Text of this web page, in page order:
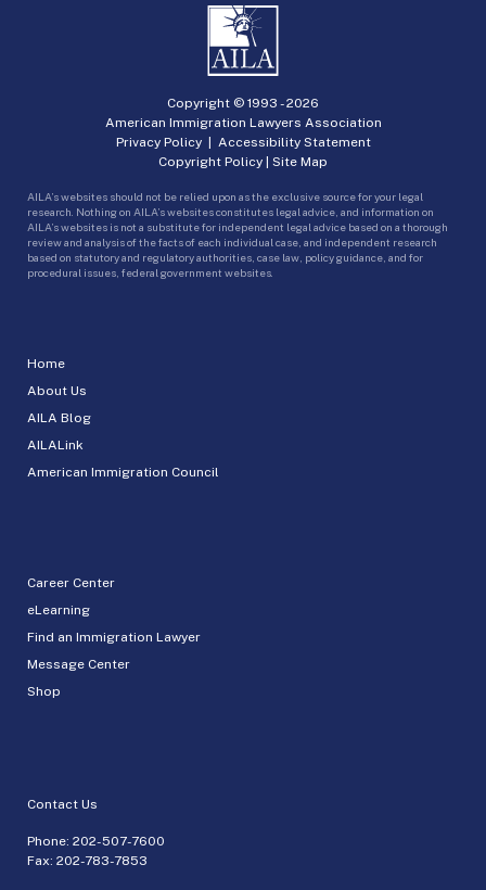
Home
About Us
AILA Blog
AILALink
American Immigration Council
Career Center
eLearning
Find an Immigration Lawyer
Message Center
Shop
Contact Us
Phone: 202-507-7600
Fax: 202-783-7853
Copyright © 1993 -2026
American Immigration Lawyers Association
Privacy Policy| Accessibility Statement
Copyright Policy | Site Map
AILA’s websites should not be relied upon as the exclusive source for your legal
research. Nothing on AILA’s websites constitutes legal advice, and information on
AILA’s websites is not a substitute for independent legal advice based on a thorough
review and analysis of the facts of each individual case, and independent research
based on statutory and regulatory authorities, case law, policy guidance, and for
procedural issues, federal government websites.